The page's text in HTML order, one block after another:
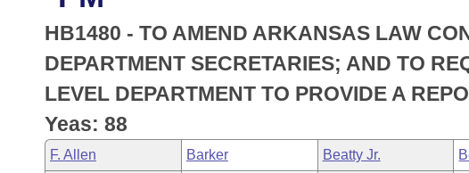
House
Task Force
Bills in House Committees
Bills in Senate Committees
Advanced Search
Code Sections Amended
Advanced Search
Recently Filed
Meetings and Events
Bills on Committee Agendas
House
Arkansas Law
Arkansas Code and Constitution of 1874
Uncodified Historic Legislation
Budget
Search Center
HB1480 - TO AMEND ARKANSAS LAW
DEPARTMENT SECRETARIES; AND TO
LEVEL DEPARTMENT TO PROVIDE A
Yeas: 88
F. Allen Barker Beatty Jr.